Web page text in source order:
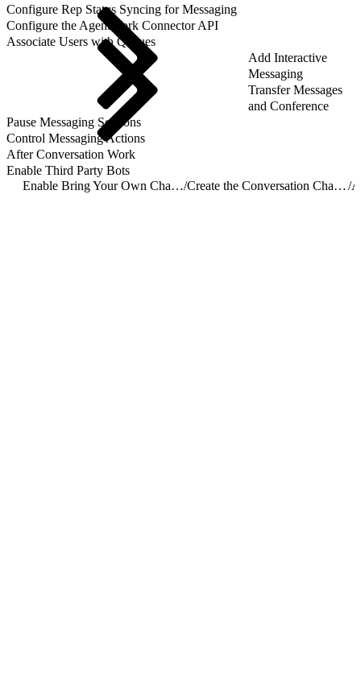
Configure Rep Status Syncing for Messaging
Configure the AgentWork Connector API
Associate Users with Queues
Add Interactive
Messaging
Transfer Messages
and Conference
Pause Messaging Sessions
Control Messaging Actions
After Conversation Work
Enable Third Party Bots
Enable Bring Your Own Channel for CCaaS/ Create the Conversation Channel Definition Record/